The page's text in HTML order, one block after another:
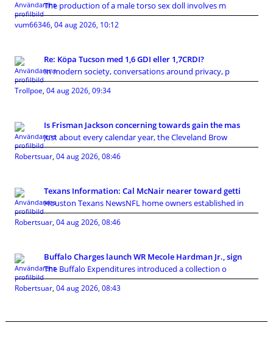
The production of a male torso sex doll involves m
vum66346, 04 aug 2026, 10:12
Re: Köpa Tucson med 1,6 GDI eller 1,7CRDI?
In modern society, conversations around privacy, p
Trollpoe, 04 aug 2026, 09:34
Is Frisman Jackson concerning towards gain the mas
Just about every calendar year, the Cleveland Brow
Robertsuar, 04 aug 2026, 08:46
Texans Information: Cal McNair nearer toward getti
Houston Texans NewsNFL home owners established in
Robertsuar, 04 aug 2026, 08:46
Buffalo Charges launch WR Mecole Hardman Jr., sign
The Buffalo Expenditures introduced a collection o
Robertsuar, 04 aug 2026, 08:43